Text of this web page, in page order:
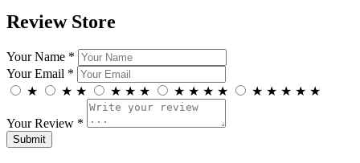
Review Store
Your Name *
Your Email *
★
★ ★ ★ ★ ★ ★ ★ ★ ★ ★ ★ ★ ★ ★
Your Review *